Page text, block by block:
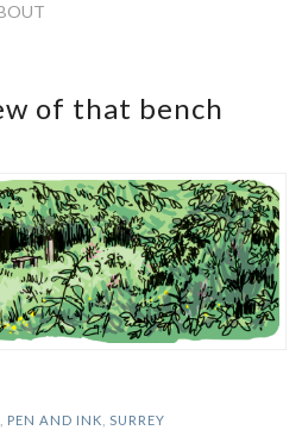
of that bench
PEN AND INK SURREY